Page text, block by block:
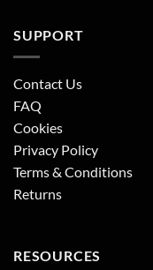
SUPPORT
Contact Us
FAQ
Cookies
Privacy Policy
Terms & Conditions
Returns
RESOURCES